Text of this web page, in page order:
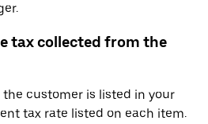
tax collected from the
customer is listed in your
tax rate listed on each item.